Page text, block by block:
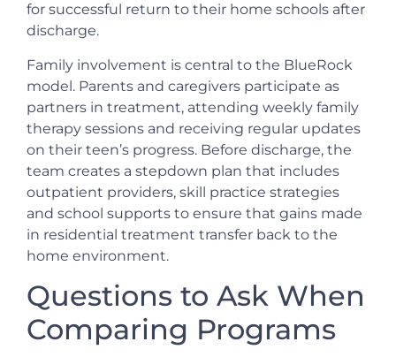
for successful return to their home schools after
discharge.
Family involvement is central to the BlueRock
model. Parents and caregivers participate as
partners in treatment, attending weekly family
therapy sessions and receiving regular updates
on their teen’s progress. Before discharge, the
team creates a stepdown plan that includes
outpatient providers, skill practice strategies
and school supports to ensure that gains made
in residential treatment transfer back to the
home environment.
Questions to Ask When
Comparing Programs